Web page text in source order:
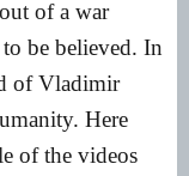
of a war
be believed. In
of Vladimir
Here
of the videos